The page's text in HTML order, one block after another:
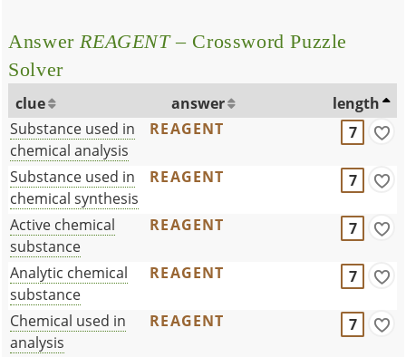
Answer REAGENT– Crossword Puzzle
Solver
clue answer
length
Substance used in
chemical analysis
REAGENT 7
Substance used in
chemical synthesis
REAGENT 7
Active chemical
substance
REAGENT 7
Analytic chemical
substance
REAGENT 7
Chemical used in
analysis
REAGENT 7